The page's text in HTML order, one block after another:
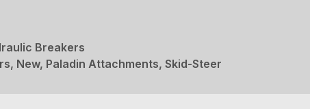
Breakers
New, Paladin Attachments, Skid-Steer